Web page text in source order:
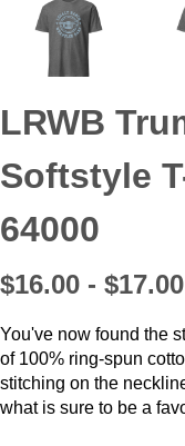
LRWB
Softstyle
64000
$16.00 - $17.00
You've now found the
of 100% ring-spun
stitching on the
what is sure to be a